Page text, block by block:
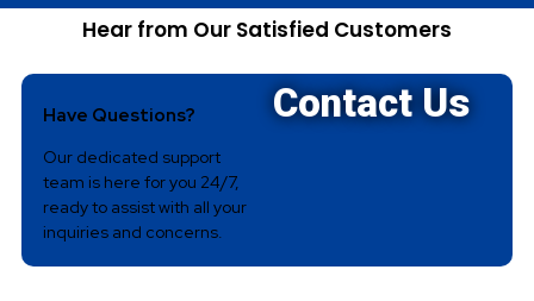
Hear from Our Satisfied Customers
Have Questions?
Our dedicated support
team is here for you 24/7,
ready to assist with all your
inquiries and concerns.
Contact Us